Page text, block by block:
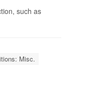
such as
Misc.